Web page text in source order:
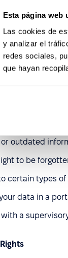
Esta página web
Las cookies de
y analizar el
redes sociales,
que hayan
and
on ourTrust
have the right to:
data
outdated
to be
certain types of
data in a
with a